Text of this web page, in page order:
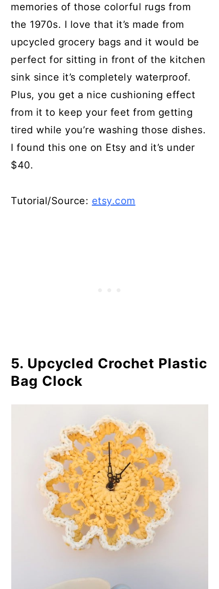
memories of those colorful rugs from
the 1970s. I love that it’s made from
upcycled grocery bags and it would be
perfect for sitting in front of the kitchen
sink since it’s completely waterproof.
Plus, you get a nice cushioning effect
from it to keep your feet from getting
tired while you’re washing those dishes.
I found this one on Etsy and it’s under
$40.
Tutorial/Source: etsy.com
5. Upcycled Crochet Plastic
Bag Clock